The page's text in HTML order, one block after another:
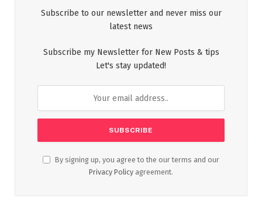
Subscribe to our newsletter and never miss our
latest news
Subscribe my Newsletter for New Posts & tips
Let's stay updated!
By signing up, you agree to the our terms and our
Privacy Policy agreement.